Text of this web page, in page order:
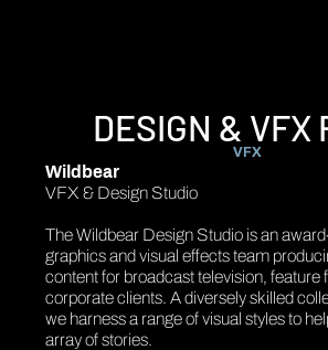
DESIGN & VFX
VFX
Wildbear
VFX & Design Studio
The Wildbear Design Studio is an
graphics and visual effects team
content for broadcast television, feature
corporate clients. A diversely skilled
we harness a range of visual styles to
array of stories.